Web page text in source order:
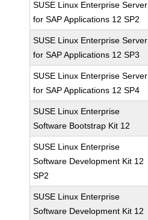
SUSE Linux Enterprise Server
for SAP Applications 12 SP2
SUSE Linux Enterprise Server
for SAP Applications 12 SP3
SUSE Linux Enterprise Server
for SAP Applications 12 SP4
SUSE Linux Enterprise
Software Bootstrap Kit 12
SUSE Linux Enterprise
Software Development Kit 12
SP2
SUSE Linux Enterprise
Software Development Kit 12